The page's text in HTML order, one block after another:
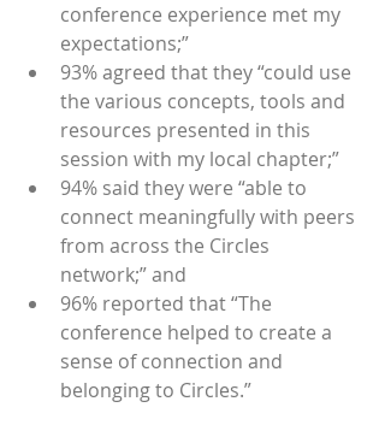
conference experience met my
expectations;”
93% agreed that they “could use
the various concepts, tools and
resources presented in this
session with my local chapter;”
94% said they were “able to
connect meaningfully with peers
from across the Circles
network;” and
96% reported that “The
conference helped to create a
sense of connection and
belonging to Circles.”